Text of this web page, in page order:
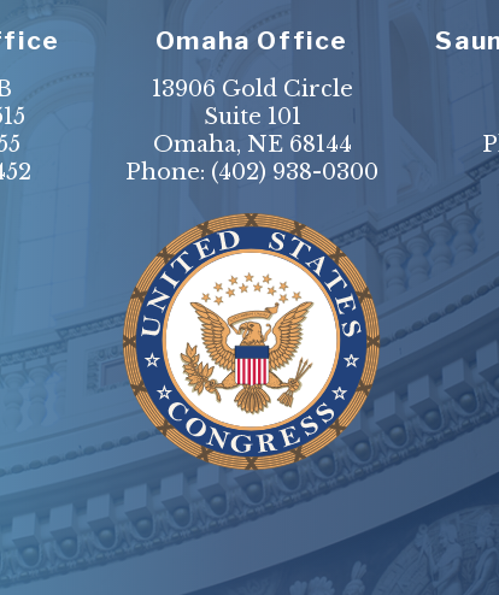
Omaha Office
13906 Gold Circle
Suite 101
Omaha, NE 68144
Phone: (402) 938-0300